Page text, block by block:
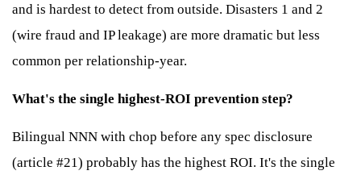
and is hardest to detect from outside. Disasters 1 and 2
(wire fraud and IP leakage) are more dramatic but less
common per relationship-year.
What's the single highest-ROI prevention step?
Bilingual NNN with chop before any spec disclosure
(article #21) probably has the highest ROI. It's the single